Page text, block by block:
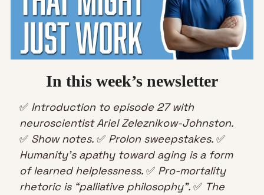
In this week’s newsletter
✅ Introduction to episode 27 with
neuroscientist Ariel Zeleznikow-Johnston.
✅ Show notes. ✅ Prolon sweepstakes. ✅
Humanity’s apathy toward aging is a form
of learned helplessness. ✅ Pro-mortality
rhetoric is “palliative philosophy”. ✅ The